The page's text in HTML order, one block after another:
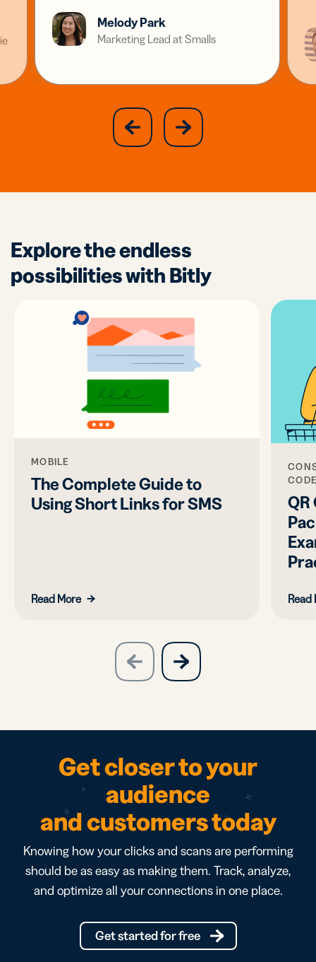
Melody Park
Marketing Lead at Smalls
previous
slide
next
slide
Explore the endless
possibilities with Bitly
MOBILE
The Complete Guide to
Using Short Links for SMS
Read More Read
previous
slide
next
slide
Get closer to your
audience
and customers today
Knowing how your clicks and scans are performing
should be as easy as making them. Track, analyze,
and optimize all your connections in one place.
Get started for free